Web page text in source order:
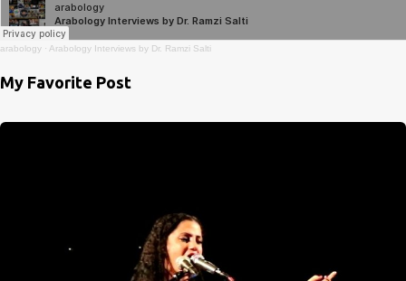
arabology · Arabology Interviews by Dr. Ramzi Salti
My Favorite Post